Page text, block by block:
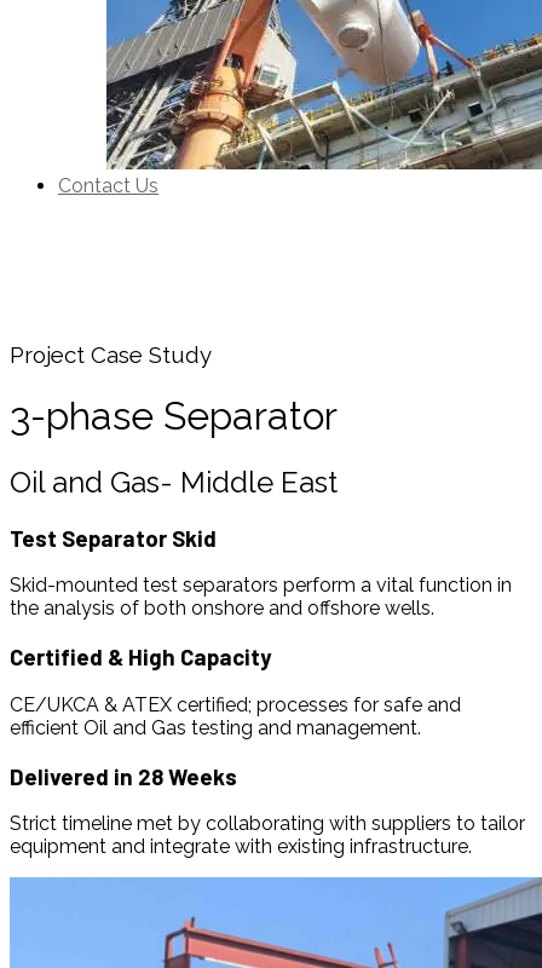
Contact Us
Project Case Study
3-phase Separator
Oil and Gas- Middle East
Test Separator Skid
Skid-mounted test separators perform a vital function in
the analysis of both onshore and offshore wells.
Certified & High Capacity
CE/UKCA & ATEX certified; processes for safe and
efficient Oil and Gas testing and management.
Delivered in 28 Weeks
Strict timeline met by collaborating with suppliers to tailor
equipment and integrate with existing infrastructure.